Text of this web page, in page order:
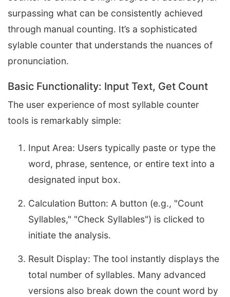
surpassing what can be consistently achieved
through manual counting. It’s a sophisticated
sylable counter that understands the nuances of
pronunciation.
Basic Functionality: Input Text, Get Count
The user experience of most syllable counter
tools is remarkably simple:
Input Area: Users typically paste or type the
word, phrase, sentence, or entire text into a
designated input box.
Calculation Button: A button (e.g., "Count
Syllables," "Check Syllables") is clicked to
initiate the analysis.
Result Display: The tool instantly displays the
total number of syllables. Many advanced
versions also break down the count word by